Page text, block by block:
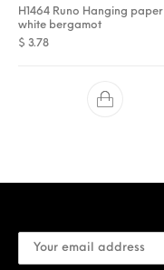
H1464 Runo Hanging paper
white bergamot
$ 3.78